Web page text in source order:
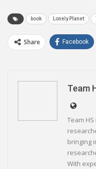
book Lonely Planet
Share Facebook
Team
Team
bringing
With